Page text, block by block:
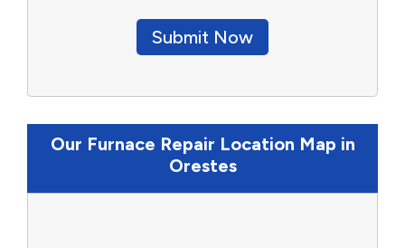
Submit Now
Our Furnace Repair Location Map in
Orestes